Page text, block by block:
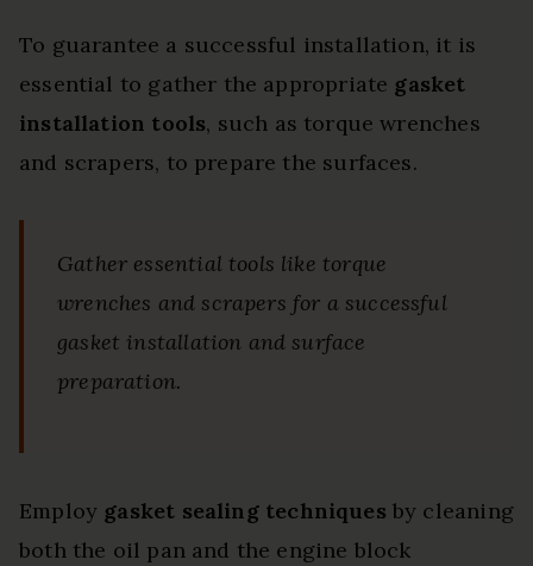
To guarantee a successful installation, it is
essential to gather the appropriate gasket
installation tools, such as torque wrenches
and scrapers, to prepare the surfaces.
Gather essential tools like torque
wrenches and scrapers for a successful
gasket installation and surface
preparation.
Employ gasket sealing techniques by cleaning
both the oil pan and the engine block